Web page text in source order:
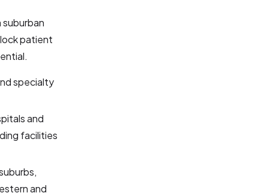
patient
specialty
and
facilities
and